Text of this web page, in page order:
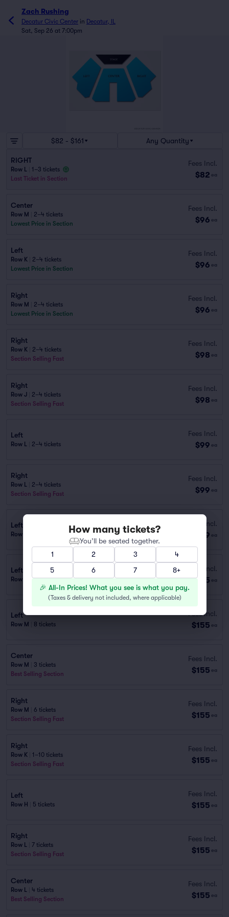
Zach Rushing
Decatur Civic Center in Decatur, IL
Sat, Sep 26 at 7:00pm
$82 - $161 Any Quantity
RIGHT
Row L
1–3 tickets
Last Ticket in Section
Fees Incl.
$82 ea
Center
Row M
2–4 tickets
Lowest Price in Section
Fees Incl.
$96 ea
Left
Row K
2–4 tickets
Lowest Price in Section
Fees Incl.
$96 ea
Right
Row M
2–4 tickets
Lowest Price in Section
Fees Incl.
$96 ea
Right
Row K
2–4 tickets
Section Selling Fast
Fees Incl.
$98 ea
Right
Row J
2–4 tickets
Section Selling Fast
Fees Incl.
$98 ea
Left
Row L 2–4 tickets
Fees Incl.
$99 ea
Right
Row L
2–4 tickets
Section Selling Fast
Fees Incl.
$99 ea
Left
Row M
Fees Incl.
$99 ea
Left
Row L 1–9 tickets
Fees Incl.
$155 ea
Left
Row M 8 tickets
Fees Incl.
$155 ea
Center
Row M
3 tickets
Best Selling Section
Fees Incl.
$155 ea
Right
Row M
6 tickets
Section Selling Fast
Fees Incl.
$155 ea
Right
Row K
1–10 tickets
Section Selling Fast
Fees Incl.
$155 ea
Left
Row H 5 tickets
Fees Incl.
$155 ea
Right
Row L
7 tickets
Section Selling Fast
Fees Incl.
$155 ea
Center
Row L
4 tickets
Best Selling Section
Fees Incl.
$155 ea
How many tickets?
You’ll be seated together.
1
2 3
4
5
6 7 8+
🎉 All-In Prices! What you see is what you pay.
(Taxes & delivery not included, where applicable)